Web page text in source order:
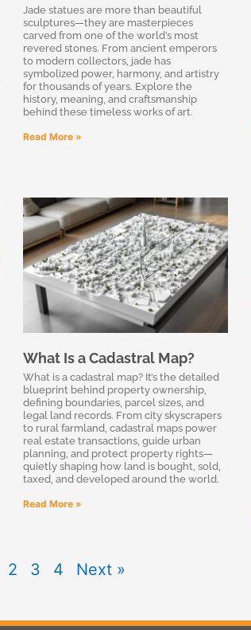
Jade statues are more than beautiful
sculptures—they are masterpieces
carved from one of the world’s most
revered stones. From ancient emperors
to modern collectors, jade has
symbolized power, harmony, and artistry
for thousands of years. Explore the
history, meaning, and craftsmanship
behind these timeless works of art.
Read More »
What Is a Cadastral Map?
What is a cadastral map? It’s the detailed
blueprint behind property ownership,
defining boundaries, parcel sizes, and
legal land records. From city skyscrapers
to rural farmland, cadastral maps power
real estate transactions, guide urban
planning, and protect property rights—
quietly shaping how land is bought, sold,
taxed, and developed around the world.
Read More »
2 3 4 Next »